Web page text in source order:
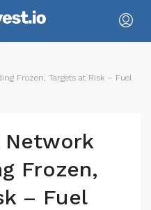
Frozen, Targets at Risk – Fuel
Network
Frozen,
– Fuel